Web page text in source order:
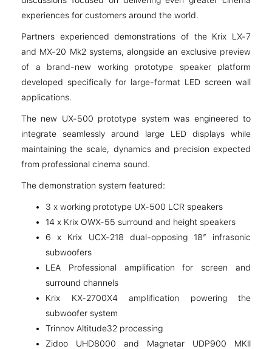
experiences for customers around the world.
Partners experienced demonstrations of the Krix LX-7
and MX-20 Mk2 systems, alongside an exclusive preview
of a brand-new working prototype speaker platform
developed specifically for large-format LED screen wall
applications.
The new UX-500 prototype system was engineered to
integrate seamlessly around large LED displays while
maintaining the scale, dynamics and precision expected
from professional cinema sound.
The demonstration system featured:
3 x working prototype UX-500 LCR speakers
14 x Krix OWX-55 surround and height speakers
6 x Krix UCX-218 dual-opposing 18” infrasonic
subwoofers
LEA Professional amplification for screen and
surround channels
Krix KX-2700X4 amplification powering the
subwoofer system
Trinnov Altitude32 processing
Zidoo UHD8000 and Magnetar UDP900 MKII